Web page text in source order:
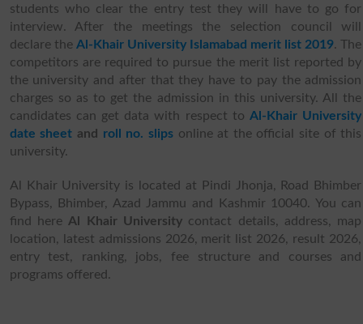
students who clear the entry test they will have to go for
interview. After the meetings the selection council will
declare the Al-Khair University Islamabad merit list 2019. The
competitors are required to pursue the merit list reported by
the university and after that they have to pay the admission
charges so as to get the admission in this university. All the
candidates can get data with respect toAl-Khair University
date sheet and roll no. slipsonline at the official site of this
university.
Al Khair University is located at Pindi Jhonja, Road Bhimber
Bypass, Bhimber, Azad Jammu and Kashmir 10040. You can
find here Al Khair University contact details, address, map
location, latest admissions 2026, merit list 2026, result 2026,
entry test, ranking, jobs, fee structure and courses and
programs offered.